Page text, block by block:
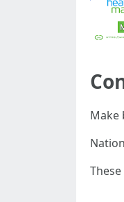
Make